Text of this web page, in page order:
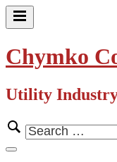
Skip
Primary
Chymko
Utility
Search
for:
Close